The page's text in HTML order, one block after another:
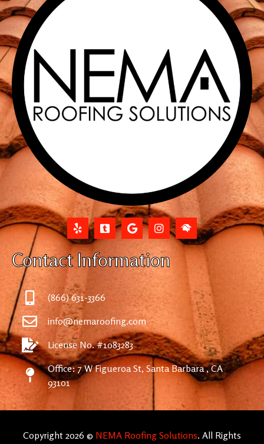
Contact Information
(866) 631-3366
info@nemaroofing.com
License No. #1083283
Office: 7 W Figueroa St, Santa Barbara , CA
93101
Copyright 2026 © NEMA Roofing Solutions. All Rights